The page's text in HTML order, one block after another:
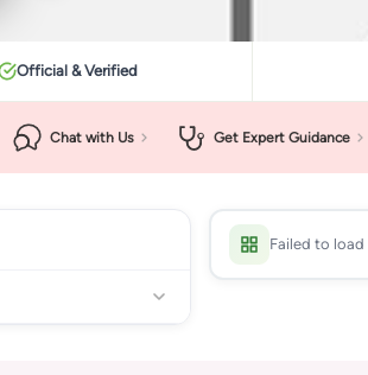
Official & Verified
Chat with Us Get Expert Guidance
Failed to